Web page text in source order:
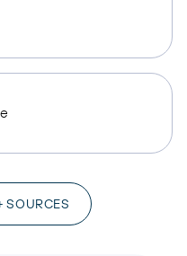
SOURCES